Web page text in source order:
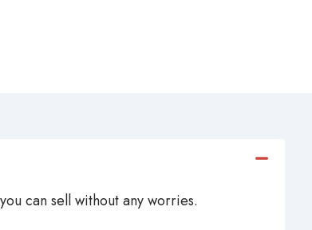
can sell without any worries.